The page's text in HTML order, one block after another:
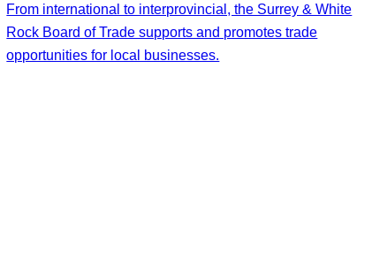
From international to interprovincial, the Surrey & White
Rock Board of Trade supports and promotes trade
opportunities for local businesses.